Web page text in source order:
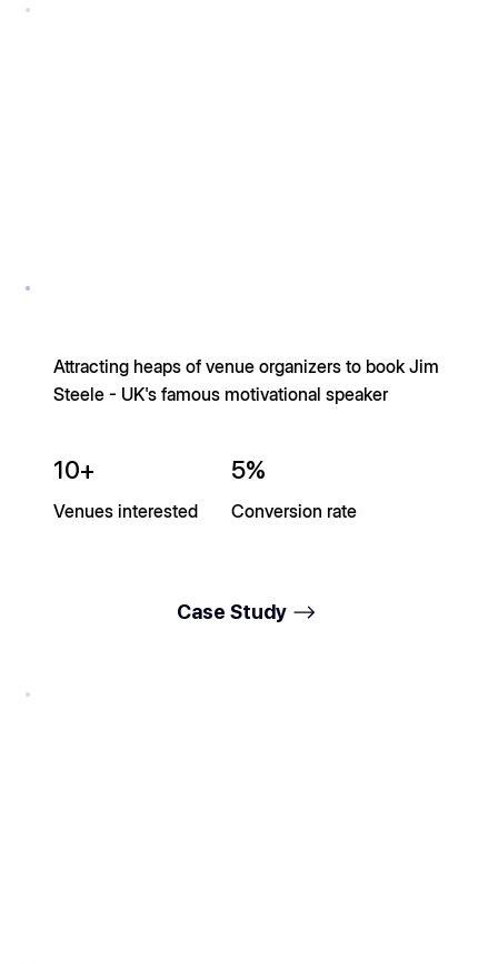
Attracting heaps of venue organizers to book Jim
Steele - UK's famous motivational speaker
10+
Venues interested
5%
Conversion rate
Case Study